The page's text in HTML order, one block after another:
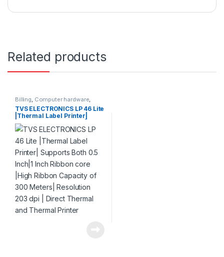
Related products
Billing, Computer hardware,
Printers & Scanners ,Products
TVS ELECTRONICS LP 46 Lite
|Thermal Label Printer|
Supports Both 0.5 Inch|1 Inch
Ribbon core |High Ribbon
Capacity of 300 Meters|
Resolution 203 dpi | Direct
Thermal and Thermal
Printer